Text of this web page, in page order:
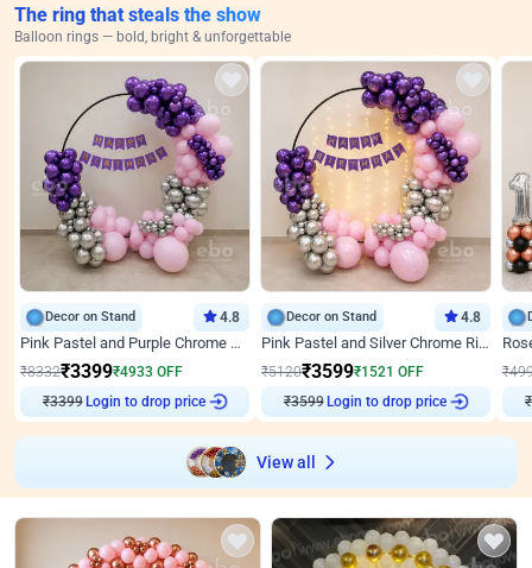
The ring that steals the show
Balloon rings — bold, bright & unforgettable
Decor on Stand 4.8
Pink Pastel and Purple Chrome Attractive Birthday Ring Decor
₹8332₹3399₹4933 OFF
₹3399 Login to drop price
Decor on Stand 4.8
Pink Pastel and Silver Chrome Ring Birthday Decor
₹5120₹3599₹1521 OFF
₹3599 Login to drop price
₹
₹
View all